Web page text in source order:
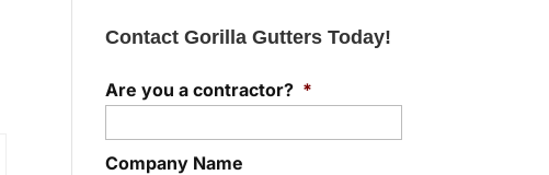
Contact Gorilla Gutters Today!
Are you a contractor? *
Company Name